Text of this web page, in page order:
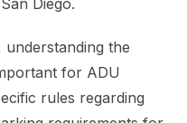
Diego.
the
for ADU
rules regarding